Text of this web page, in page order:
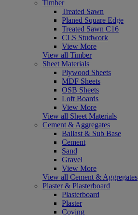
Timber
Treated Sawn
Planed Square Edge
Treated Sawn C16
CLS Studwork
View More
View all Timber
Sheet Materials
Plywood Sheets
MDF Sheets
OSB Sheets
Loft Boards
View More
View all Sheet Materials
Cement & Aggregates
Ballast & Sub Base
Cement
Sand
Gravel
View More
View all Cement & Aggregates
Plaster & Plasterboard
Plasterboard
Plaster
Coving